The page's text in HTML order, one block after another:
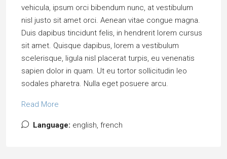
vehicula, ipsum orci bibendum nunc, at vestibulum
nisl justo sit amet orci. Aenean vitae congue magna.
Duis dapibus tincidunt felis, in hendrerit lorem cursus
sit amet. Quisque dapibus, lorem a vestibulum
scelerisque, ligula nisl placerat turpis, eu venenatis
sapien dolor in quam. Ut eu tortor sollicitudin leo
sodales pharetra. Nulla eget posuere arcu.
Read More
Language: english, french